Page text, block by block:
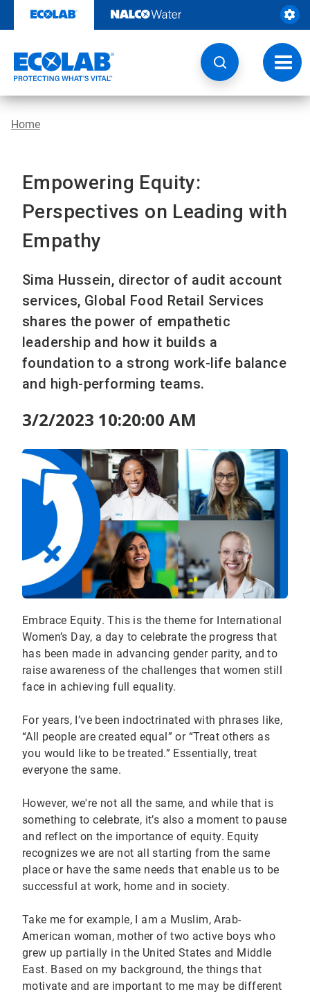
content
Home
Empowering Equity:
Perspectives on Leading with
Empathy
Sima Hussein, director of audit account
services, Global Food Retail Services
shares the power of empathetic
leadership and how it builds a
foundation to a strong work-life balance
and high-performing teams.
3/2/2023 10:20:00 AM
Embrace Equity. This is the theme for International
Women’s Day, a day to celebrate the progress that
has been made in advancing gender parity, and to
raise awareness of the challenges that women still
face in achieving full equality.
For years, I’ve been indoctrinated with phrases like,
“All people are created equal” or “Treat others as
you would like to be treated.” Essentially, treat
everyone the same.
However, we're not all the same, and while that is
something to celebrate, it’s also a moment to pause
and reflect on the importance of equity. Equity
recognizes we are not all starting from the same
place or have the same needs that enable us to be
successful at work, home and in society.
Take me for example, I am a Muslim, Arab-
American woman, mother of two active boys who
grew up partially in the United States and Middle
East. Based on my background, the things that
motivate and are important to me may be different